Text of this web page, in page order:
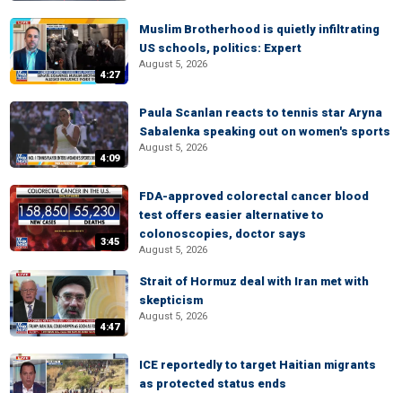
4:27
Muslim Brotherhood is quietly infiltrating
US schools, politics: Expert
August 5, 2026
4:09
Paula Scanlan reacts to tennis star Aryna
Sabalenka speaking out on women's sports
August 5, 2026
3:45
FDA-approved colorectal cancer blood
test offers easier alternative to
colonoscopies, doctor says
August 5, 2026
4:47
Strait of Hormuz deal with Iran met with
skepticism
August 5, 2026
ICE reportedly to target Haitian migrants
as protected status ends